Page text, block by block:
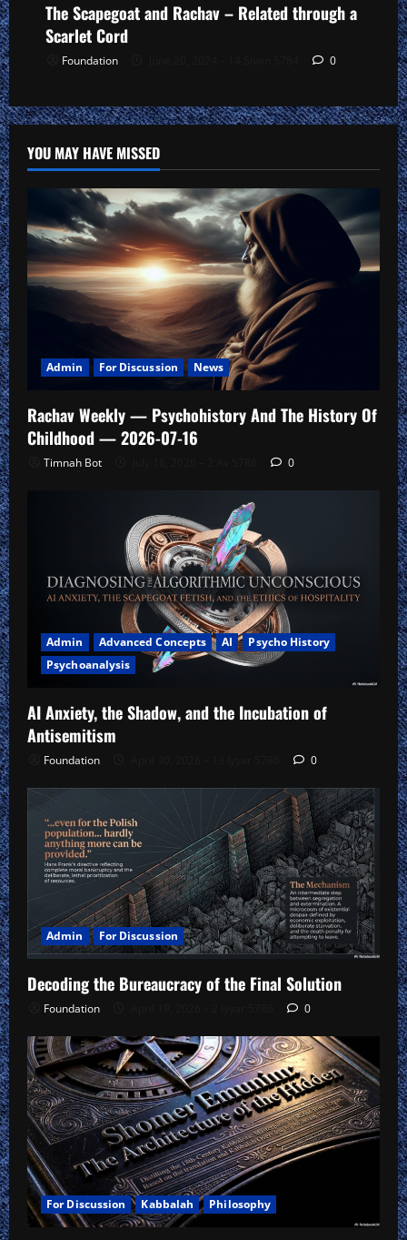
The Scapegoat and Rachav – Related through a
Scarlet Cord
Foundation 0
YOU MAY HAVE MISSED
Admin For Discussion News
Rachav Weekly — Psychohistory And The History Of
Childhood — 2026-07-16
Timnah Bot 0
Admin Advanced Concepts AI
Psycho History
Psychoanalysis
AI Anxiety, the Shadow, and the Incubation of
Antisemitism
Foundation 0
Admin For Discussion
Decoding the Bureaucracy of the Final Solution
Foundation 0
For Discussion Kabbalah Philosophy